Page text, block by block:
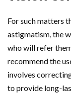
For such matters
astigmatism, the
who will refer
recommend the
involves
to provide long-